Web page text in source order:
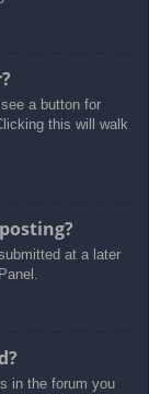
a button for
this will walk
at a later
in the forum you